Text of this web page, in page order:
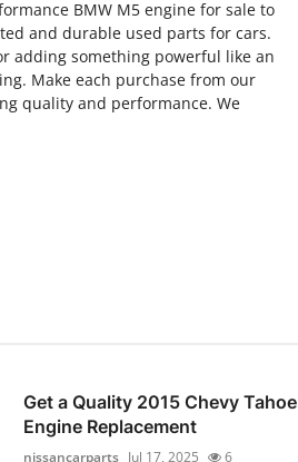
BMW M5 engine for sale to
and durable used parts for cars.
adding something powerful like an
Make each purchase from our
quality and performance. We
Get a Quality 2015 Chevy Tahoe
Engine Replacement
nissancarparts Jul 17, 2025 6